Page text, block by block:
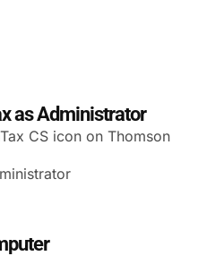
as Administrator
CS icon on Thomson